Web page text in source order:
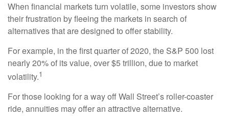
When financial markets turn volatile, some investors show
their frustration by fleeing the markets in search of
alternatives that are designed to offer stability.
For example, in the first quarter of 2020, the S&P 500 lost
nearly 20% of its value, over $5 trillion, due to market
volatility.1
For those looking for a way off Wall Street’s roller-coaster
ride, annuities may offer an attractive alternative.